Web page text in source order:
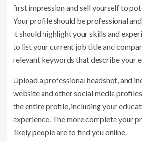
first impression and sell yourself to
Your profile should be professional
it should highlight your skills and
to list your current job title and
relevant keywords that describe your
Upload a professional headshot, and
website and other social media
the entire profile, including your
experience. The more complete your
likely people are to find you online.